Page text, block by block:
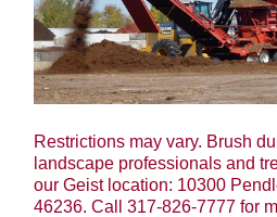
Restrictions may vary. Brush
landscape professionals and
our Geist location: 10300
46236. Call 317-826-7777 for